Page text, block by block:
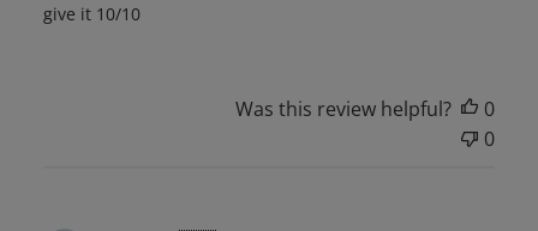
give it 10/10
Was this review helpful?
0
0